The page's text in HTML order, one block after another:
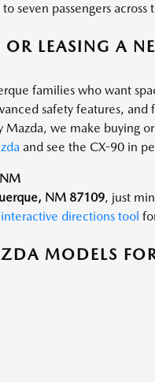
seven passengers across
OR LEASING A
families who want
safety features,
we make buying
and see the CX-90 in
NM 87109, just
interactive directions tool
MODELS